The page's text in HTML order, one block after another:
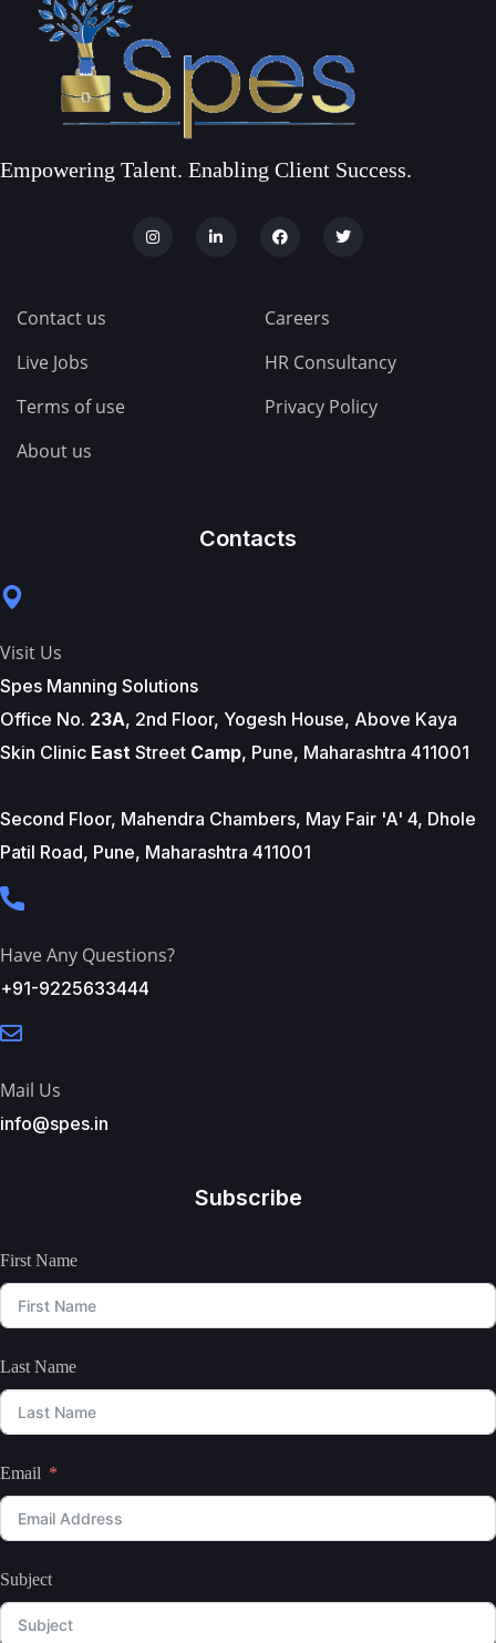
Empowering Talent. Enabling Client Success.
Contact us
Live Jobs
Terms of use
About us
Careers
HR Consultancy
Privacy Policy
Contacts
Visit Us
Spes Manning Solutions
Office No. 23A, 2nd Floor, Yogesh House, Above Kaya
Skin Clinic East Street Camp, Pune, Maharashtra 411001
Second Floor, Mahendra Chambers, May Fair 'A' 4, Dhole
Patil Road, Pune, Maharashtra 411001
Have Any Questions?
+91-9225633444
Mail Us
info@spes.in
Subscribe
First Name
Last Name
Email
Subject